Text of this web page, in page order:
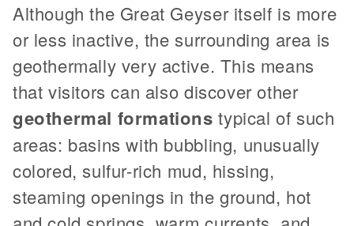
Although the Great Geyser itself is more
or less inactive, the surrounding area is
geothermally very active. This means
that visitors can also discover other
geothermal formations typical of such
areas: basins with bubbling, unusually
colored, sulfur-rich mud, hissing,
steaming openings in the ground, hot